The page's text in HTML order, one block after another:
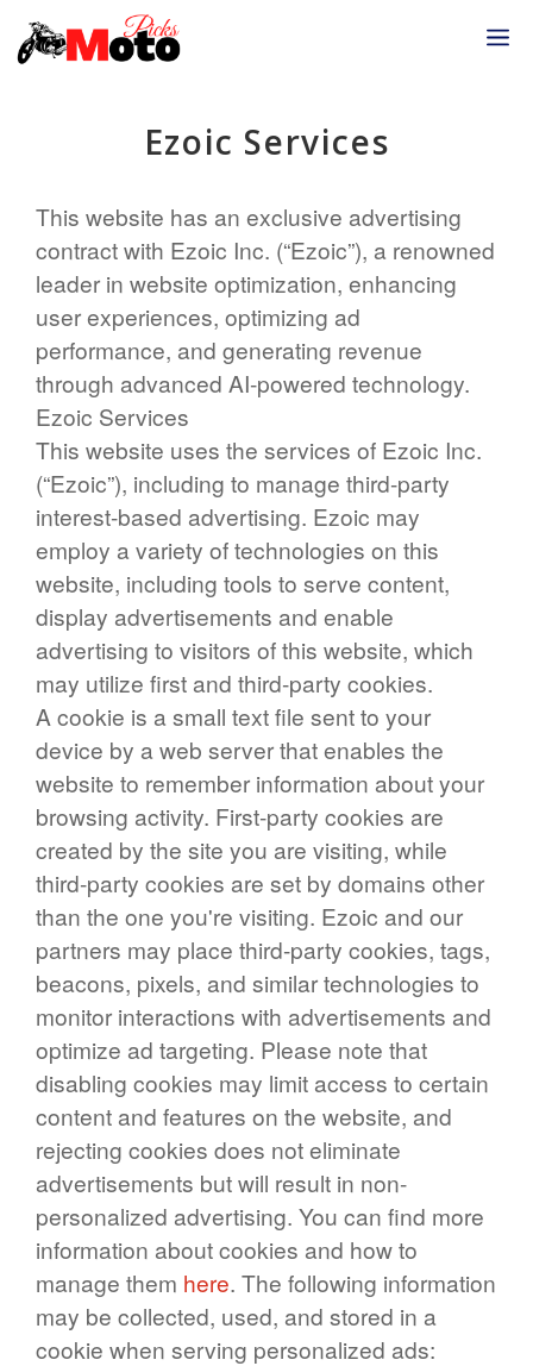
Skip
to
Ezoic Services
This website has an exclusive advertising
contract with Ezoic Inc. (“Ezoic”), a renowned
leader in website optimization, enhancing
user experiences, optimizing ad
performance, and generating revenue
through advanced AI-powered technology.
Ezoic Services
This website uses the services of Ezoic Inc.
(“Ezoic”), including to manage third-party
interest-based advertising. Ezoic may
employ a variety of technologies on this
website, including tools to serve content,
display advertisements and enable
advertising to visitors of this website, which
may utilize first and third-party cookies.
A cookie is a small text file sent to your
device by a web server that enables the
website to remember information about your
browsing activity. First-party cookies are
created by the site you are visiting, while
third-party cookies are set by domains other
than the one you're visiting. Ezoic and our
partners may place third-party cookies, tags,
beacons, pixels, and similar technologies to
monitor interactions with advertisements and
optimize ad targeting. Please note that
disabling cookies may limit access to certain
content and features on the website, and
rejecting cookies does not eliminate
advertisements but will result in non-
personalized advertising. You can find more
information about cookies and how to
manage them here. The following information
may be collected, used, and stored in a
cookie when serving personalized ads: